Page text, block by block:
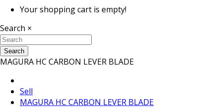
Your shopping cart is empty!
Search ×
Search
MAGURA HC CARBON LEVER BLADE
Sell
MAGURA HC CARBON LEVER BLADE